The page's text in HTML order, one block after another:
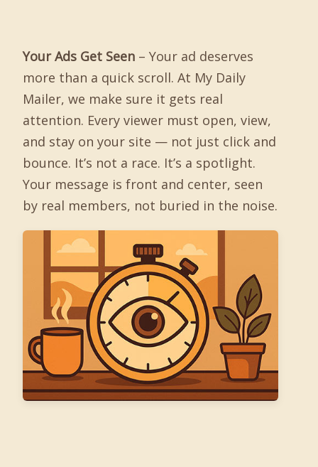
Your Ads Get Seen – Your ad deserves
more than a quick scroll. At My Daily
Mailer, we make sure it gets real
attention. Every viewer must open, view,
and stay on your site — not just click and
bounce. It’s not a race. It’s a spotlight.
Your message is front and center, seen
by real members, not buried in the noise.